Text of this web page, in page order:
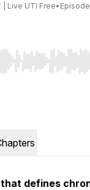
| Live UTI Free• Episode
Left/Right to seek,
defines